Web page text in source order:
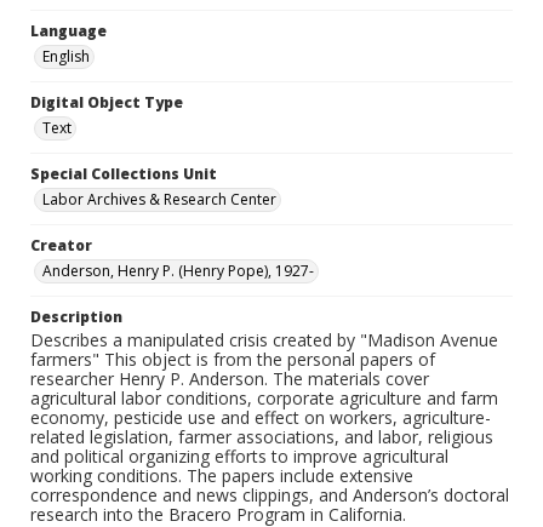
Language
English
Digital Object Type
Text
Special Collections Unit
Labor Archives & Research Center
Creator
Anderson, Henry P. (Henry Pope), 1927-
Description
Describes a manipulated crisis created by "Madison Avenue
farmers" This object is from the personal papers of
researcher Henry P. Anderson. The materials cover
agricultural labor conditions, corporate agriculture and farm
economy, pesticide use and effect on workers, agriculture-
related legislation, farmer associations, and labor, religious
and political organizing efforts to improve agricultural
working conditions. The papers include extensive
correspondence and news clippings, and Anderson’s doctoral
research into the Bracero Program in California.